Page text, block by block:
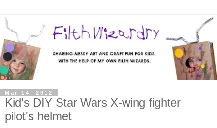
Mar 14, 2012
Kid's DIY Star Wars X-wing fighter
pilot's helmet